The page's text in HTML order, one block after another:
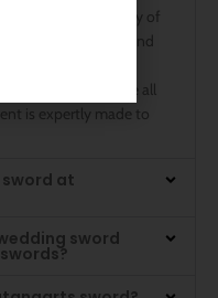
a wide variety of
preferences and
sophisticated
Talwar designs are all
is expertly made to
sword at
sword